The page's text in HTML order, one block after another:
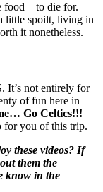
food – to die for.
little spoilt, living in
it nonetheless.
It’s not entirely for
of fun here in
Go Celtics!!!
for you of this trip.
these videos? If
them the
know in the